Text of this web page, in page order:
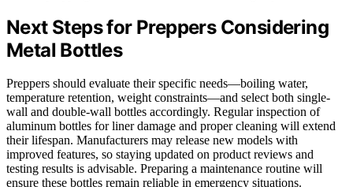
Next Steps for Preppers Considering
Metal Bottles
Preppers should evaluate their specific needs—boiling water,
temperature retention, weight constraints—and select both single-
wall and double-wall bottles accordingly. Regular inspection of
aluminum bottles for liner damage and proper cleaning will extend
their lifespan. Manufacturers may release new models with
improved features, so staying updated on product reviews and
testing results is advisable. Preparing a maintenance routine will
ensure these bottles remain reliable in emergency situations.